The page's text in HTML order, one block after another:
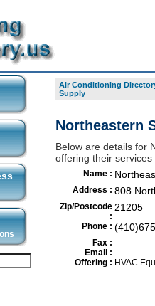
Air Conditioning
Supply
Northeastern
Below are details for
offering their
Name :
Address : 808
Zip/Postcode
:
21205
Phone :
Fax :
Email :
Offering : HVAC